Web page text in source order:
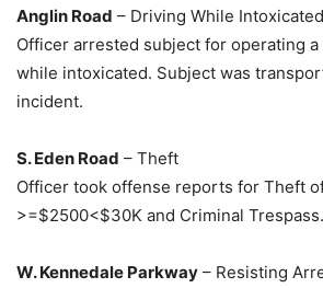
Anglin Road – Driving While Intoxicated
Officer arrested subject for operating
while intoxicated. Subject was
incident.
S. Eden Road – Theft
Officer took offense reports for Theft
>=$2500<$30K and Criminal Trespass.
W. Kennedale Parkway – Resisting